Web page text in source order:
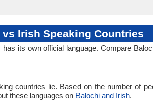
Irish Speaking Countries
its own official language. Compare
countries lie. Based on the number of
these languages on Balochi and Irish.